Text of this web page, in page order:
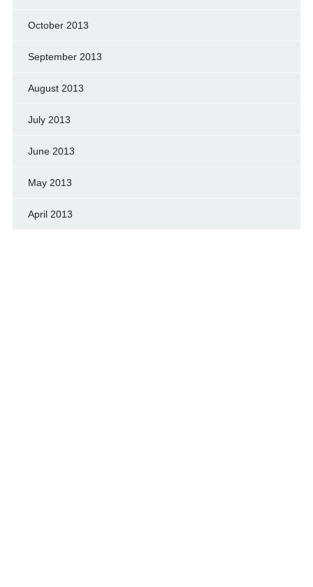
October 2013
September 2013
August 2013
July 2013
June 2013
May 2013
April 2013